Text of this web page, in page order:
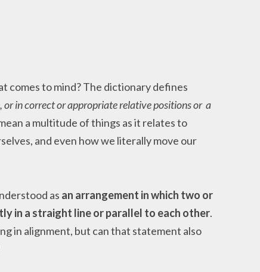
comes to mind? The dictionary defines
or in correct or appropriate relative positions or a
a multitude of things as it relates to
and even how we literally move our
as an arrangement in which two or
in a straight line or parallel to each other.
in alignment, but can that statement also